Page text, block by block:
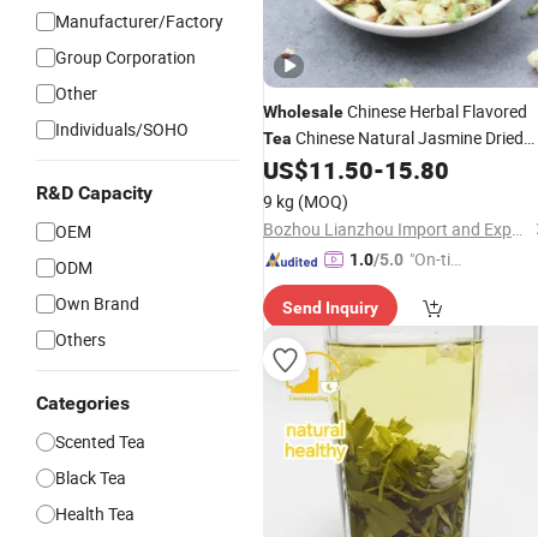
Manufacturer/Factory
Group Corporation
Other
Individuals/SOHO
R&D Capacity
OEM
ODM
Own Brand
Others
Categories
Scented Tea
Black Tea
Health Tea
WholesaleChinese Herbal Flavored
Tea Chinese Natural Jasmine Dried
FlowerSanbao TeaJasmine
US$11.50-15.80
9 kg (MOQ)
Bozhou Lianzhou Import and Export Trading Co., Ltd.
1.0/5.0 "On-tim
ry"
Send Inquiry